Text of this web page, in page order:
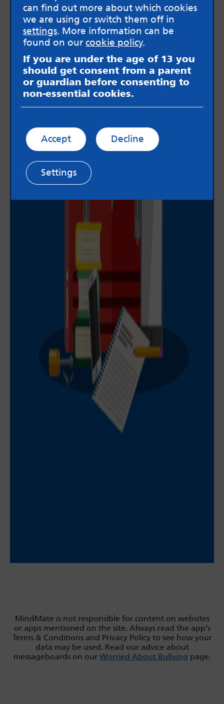
MindMate is not responsible for content on websites
or apps mentioned on the site. Always read the app’s
Terms & Conditions and Privacy Policy to see how your
data may be used. Read our advice about
messageboards on our Worried About Bullying page.
can find out more about which cookies
we are using or switch them off in
settings. More information can be
found on ourcookie policy.
If you are under the age of 13 you
should get consent from a parent
or guardian before consenting to
non-essential cookies.
Accept Decline
Settings